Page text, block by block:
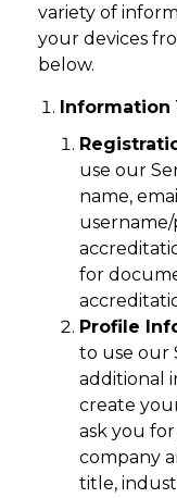
variety of
your devices
below.
Information
use our
name,
username/
for
Profile
to use our
additional
create
ask you
company
title,